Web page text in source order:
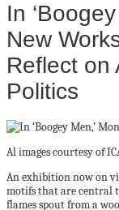
In
New
Reflect on
Politics
Al images courtesy of
An exhibition now on
motifs that are central
flames spout from a